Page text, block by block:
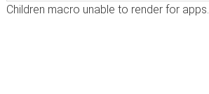
Children macro unable to render for apps.